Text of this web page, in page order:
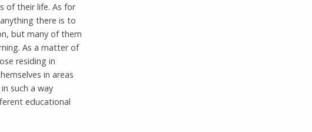
of their life. As for
there is to
but many of them
As a matter of
residing in
in areas
such a way
educational